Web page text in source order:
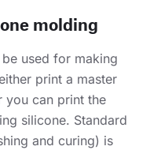
molding
used for making
print a master
you can print the
silicone. Standard
and curing) is